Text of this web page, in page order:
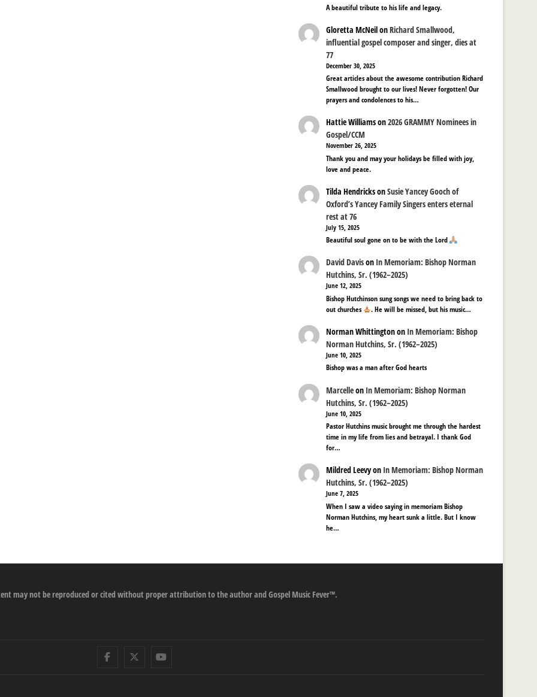
A beautiful tribute to his life and legacy.
Gloretta McNeilonRichard Smallwood,
influential gospel composer and singer, dies at
77
December 30, 2025
Great articles about the awesome contribution Richard
Smallwood brought to our lives! Never forgotten! Our
prayers and condolences to his…
Hattie Williamson2026 GRAMMY Nominees in
Gospel/CCM
November 26, 2025
Thank you and may your holidays be filled with joy,
love and peace.
Tilda HendricksonSusie Yancey Gooch of
Oxford’s Yancey Family Singers enters eternal
rest at 76
July 15, 2025
Beautiful soul gone on to be with the Lord
David Davison In Memoriam: Bishop Norman
Hutchins, Sr. (1962–2025)
June 12, 2025
Bishop Hutchinson sung songs we need to bring back to
out churches
. He will be missed, but his music…
Norman Whittingtonon In Memoriam: Bishop
Norman Hutchins, Sr. (1962–2025)
June 10, 2025
Bishop was a man after God hearts
Marcelleon In Memoriam: Bishop Norman
Hutchins, Sr. (1962–2025)
June 10, 2025
Pastor Hutchins music brought me through the hardest
time in my life from lies and betrayal. I thank God
for…
Mildred Leevyon In Memoriam: Bishop Norman
Hutchins, Sr. (1962–2025)
June 7, 2025
When I saw a video saying in memoriam Bishop
Norman Hutchins, my heart sunk a little. But I know
he…
may not be reproduced or cited without proper attribution to the author and Gospel Music Fever™.
FacebookTwitter